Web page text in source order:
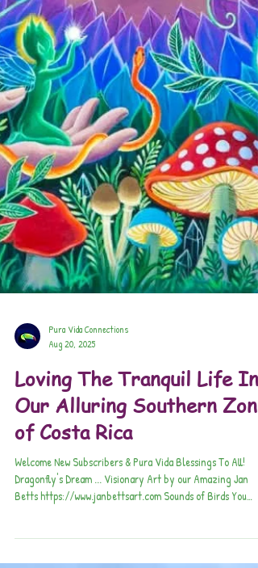
Pura Vida Connections
Aug 20, 2025
Loving The Tranquil Life In
Our Alluring Southern Zone
of Costa Rica
Welcome New Subscribers & Pura Vida Blessings To All!
Dragonfly's Dream ... Visionary Art by our Amazing Jan